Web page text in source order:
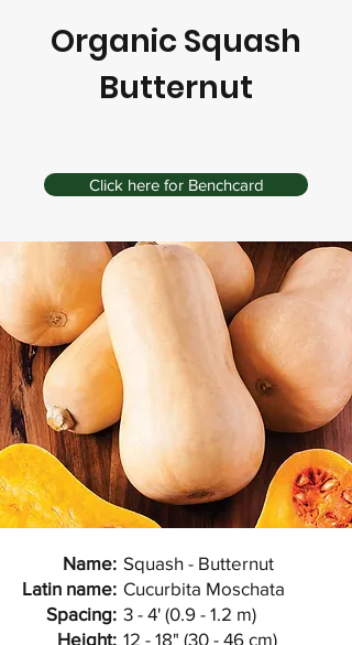
Organic Squash
Butternut
Click here for Benchcard
Name:
Latin name:
Spacing:
Height:
Squash - Butternut
Cucurbita Moschata
3 - 4' (0.9 - 1.2 m)
12 - 18" (30 - 46 cm)